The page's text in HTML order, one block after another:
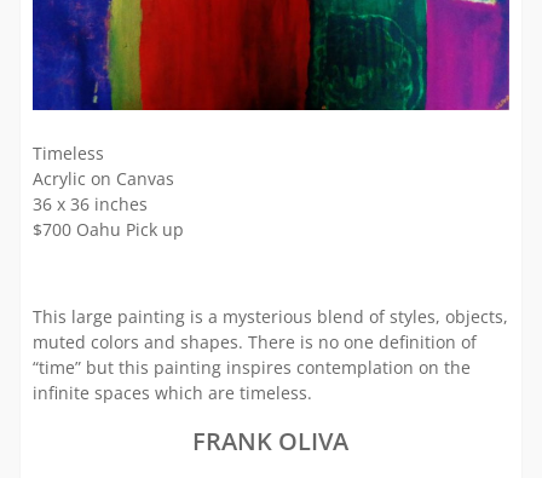
Timeless
Acrylic on Canvas
36 x 36 inches
$700 Oahu Pick up
This large painting is a mysterious blend of styles, objects,
muted colors and shapes. There is no one definition of
“time” but this painting inspires contemplation on the
infinite spaces which are timeless.
FRANK OLIVA